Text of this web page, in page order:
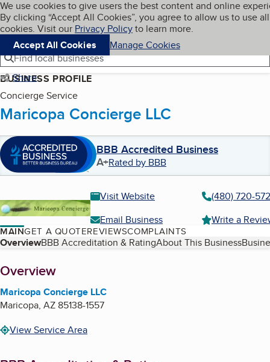
Skip to main content
Cookies on BBB.org
We use cookies to give users the best content and online
By clicking “Accept All Cookies”, you agree to allow us to use all
cookies. Visit our Privacy Policyto learn more.
Accept All Cookies
Manage Cookies
Navigation menu
Menu My BBB
Find local businesses
Share
BUSINESS PROFILE
Concierge Service
Maricopa Concierge LLC
BBB Accredited Business
A+Rated by BBB
Visit Website
(480) 720-
Email Business
Write a
MAINGET A QUOTEREVIEWSCOMPLAINTS
Table of Contents
OverviewBBB Accreditation & RatingAbout This Business
About
Overview
Maricopa Concierge LLC
Maricopa, AZ85138-1557
View Service Area